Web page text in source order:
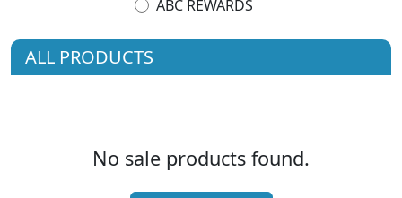
ABC REWARDS
ALL PRODUCTS
No sale products found.